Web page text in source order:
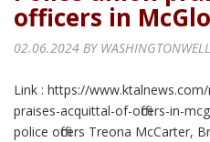
officers in
02.06.2024 BY
Link : https://
praises-acquittal-of-officers-in-
police officers Treona McCarter,